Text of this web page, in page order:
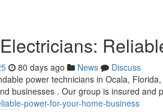
80 days ago News
Discuss
power technicians in Ocala,
businesses . Our group is insured and
power-for-your-home-business